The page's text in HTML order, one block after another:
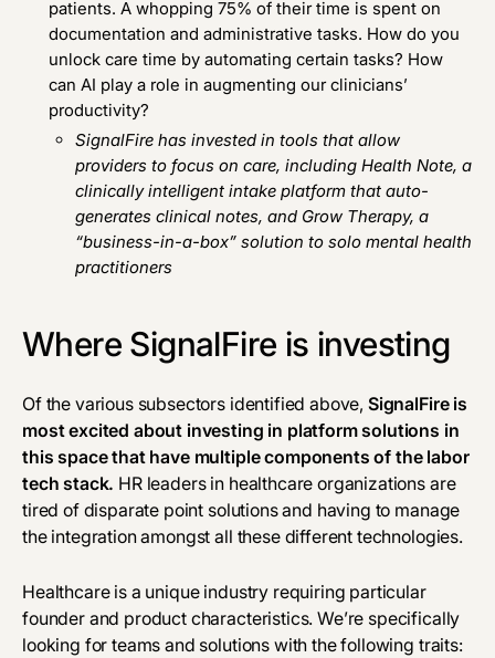
patients. A whopping 75% of their time is spent on
documentation and administrative tasks. How do you
unlock care time by automating certain tasks? How
can AI play a role in augmenting our clinicians’
productivity?
SignalFire has invested in tools that allow
providers to focus on care, including Health Note, a
clinically intelligent intake platform that auto-
generates clinical notes, and Grow Therapy, a
“business-in-a-box” solution to solo mental health
practitioners
Where SignalFire is investing
Of the various subsectors identified above, SignalFire is
most excited about investing in platform solutions in
this space that have multiple components of the labor
tech stack. HR leaders in healthcare organizations are
tired of disparate point solutions and having to manage
the integration amongst all these different technologies.
Healthcare is a unique industry requiring particular
founder and product characteristics. We’re specifically
looking for teams and solutions with the following traits: